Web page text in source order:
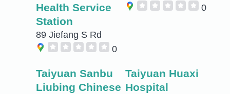
Health Service
Station
89 Jiefang S Rd
0
0
Taiyuan Sanbu
Liubing Chinese
Taiyuan Huaxi
Hospital